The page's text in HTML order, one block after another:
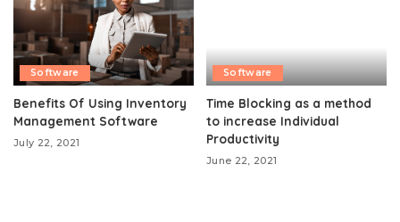
Software
Benefits Of Using Inventory
Management Software
July 22, 2021
Software
Time Blocking as a method
to increase Individual
Productivity
June 22, 2021